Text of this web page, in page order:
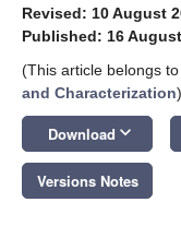
Revised: 10 August
Published: 16
(This article belongs
and Characterization)
Download keyboard_arrow_down
Versions Notes